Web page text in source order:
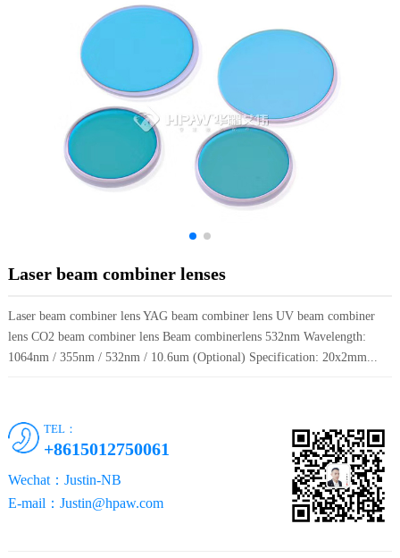
Laser beam combiner lenses
Laser beam combiner lens YAG beam combiner lens UV beam combiner
lens CO2 beam combiner lens Beam combinerlens 532nm Wavelength:
1064nm / 355nm / 532nm / 10.6um (Optional) Specification: 20x2mm...
TEL：
+8615012750061
Wechat：Justin-NB
E-mail：Justin@hpaw.com